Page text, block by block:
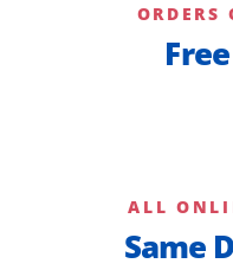
ORDERS
Free
ALL
Same